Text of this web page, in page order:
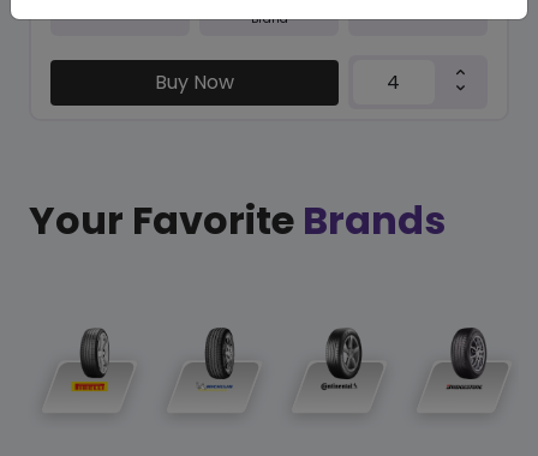
Brand
Buy Now
Your Favorite Brands